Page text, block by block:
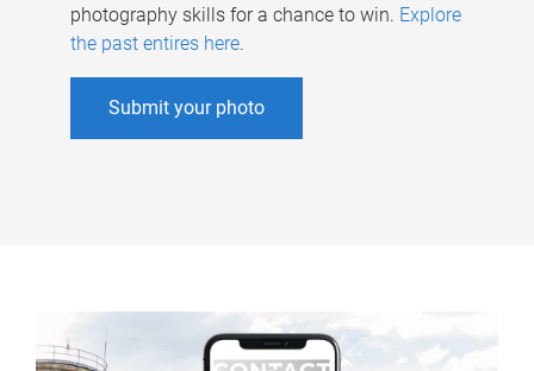
photography skills for a chance to win. Explore
the past entires here.
Submit your photo